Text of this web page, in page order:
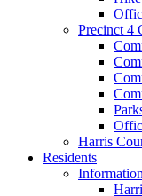
Precinct 4
Harris
Residents
Information